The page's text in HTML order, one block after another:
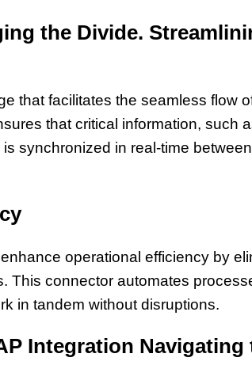
the Divide.
that facilitates the seamless flow
that critical information, such
synchronized in real-time
operational efficiency by
This connector automates
in tandem without disruptions.
Integration Navigating